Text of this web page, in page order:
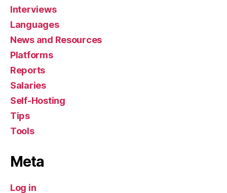
Interviews
Languages
News and Resources
Platforms
Reports
Salaries
Self-Hosting
Tips
Tools
Meta
Log in